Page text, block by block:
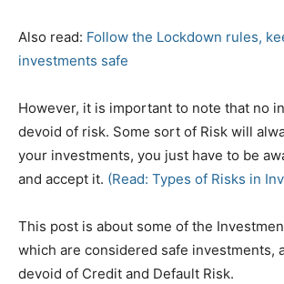
Also read: Follow the Lockdown rules,
investments safe
However, it is important to note that no
devoid of risk. Some sort of Risk will
your investments, you just have to be
and accept it. (Read: Types of Risks in
This post is about some of the
which are considered safe investments,
devoid of Credit and Default Risk.